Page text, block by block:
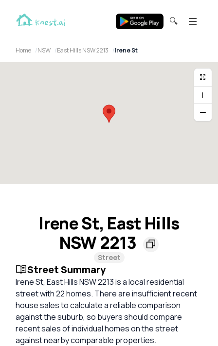
🔍
Home NSW East Hills NSW 2213 Irene St
Irene St, East Hills
NSW 2213
Street
Street Summary
Irene St, East Hills NSW 2213 is a local residential
street with 22 homes. There are insufficient recent
house sales to calculate a reliable comparison
against the suburb, so buyers should compare
recent sales of individual homes on the street
against nearby comparable properties.